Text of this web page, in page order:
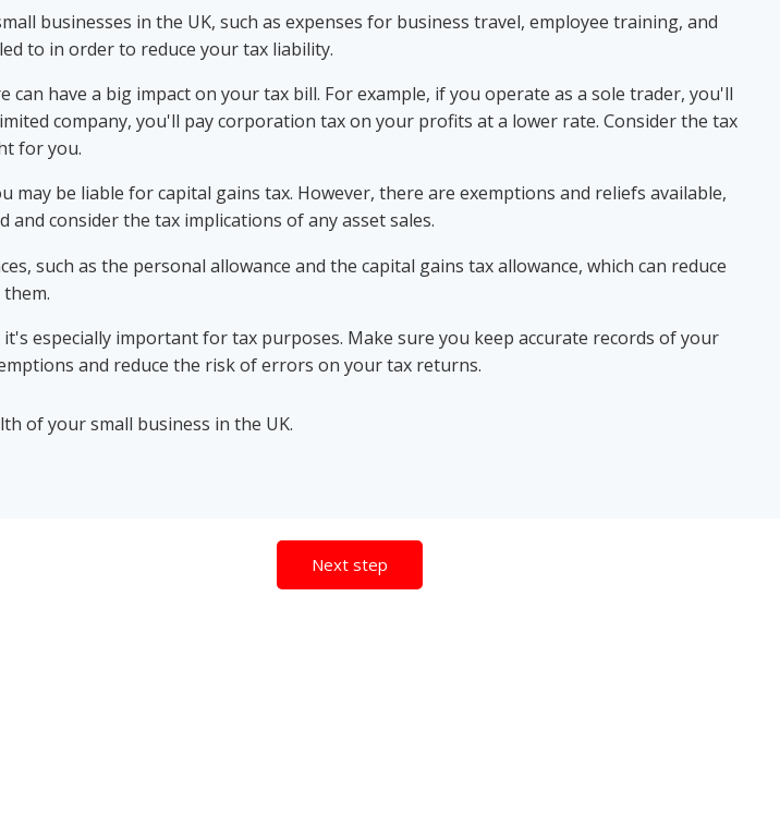
businesses in the UK, such as expenses for business travel, employee training, and
to in order to reduce your tax liability.
have a big impact on your tax bill. For example, if you operate as a sole trader, you'll
company, you'll pay corporation tax on your profits at a lower rate. Consider the tax
for you.
may be liable for capital gains tax. However, there are exemptions and reliefs available,
and consider the tax implications of any asset sales.
such as the personal allowance and the capital gains tax allowance, which can reduce
especially important for tax purposes. Make sure you keep accurate records of your
and reduce the risk of errors on your tax returns.
of your small business in the UK.
Next step